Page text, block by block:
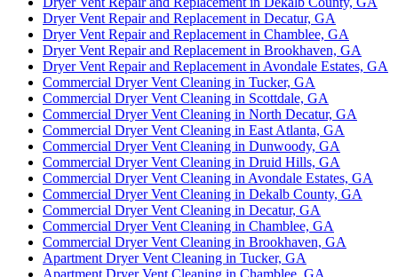
Dryer Vent Repair and Replacement in Decatur, GA
Dryer Vent Repair and Replacement in Chamblee, GA
Dryer Vent Repair and Replacement in Brookhaven, GA
Dryer Vent Repair and Replacement in Avondale Estates, GA
Commercial Dryer Vent Cleaning in Tucker, GA
Commercial Dryer Vent Cleaning in Scottdale, GA
Commercial Dryer Vent Cleaning in North Decatur, GA
Commercial Dryer Vent Cleaning in East Atlanta, GA
Commercial Dryer Vent Cleaning in Dunwoody, GA
Commercial Dryer Vent Cleaning in Druid Hills, GA
Commercial Dryer Vent Cleaning in Avondale Estates, GA
Commercial Dryer Vent Cleaning in Dekalb County, GA
Commercial Dryer Vent Cleaning in Decatur, GA
Commercial Dryer Vent Cleaning in Chamblee, GA
Commercial Dryer Vent Cleaning in Brookhaven, GA
Apartment Dryer Vent Cleaning in Tucker, GA
Apartment Dryer Vent Cleaning in Chamblee, GA